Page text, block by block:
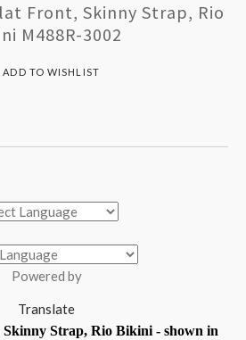
Front, Skinny Strap, Rio
M488R-3002
ADD TO WISHLIST
Powered by
Translate
Strap, Rio Bikini - shown in